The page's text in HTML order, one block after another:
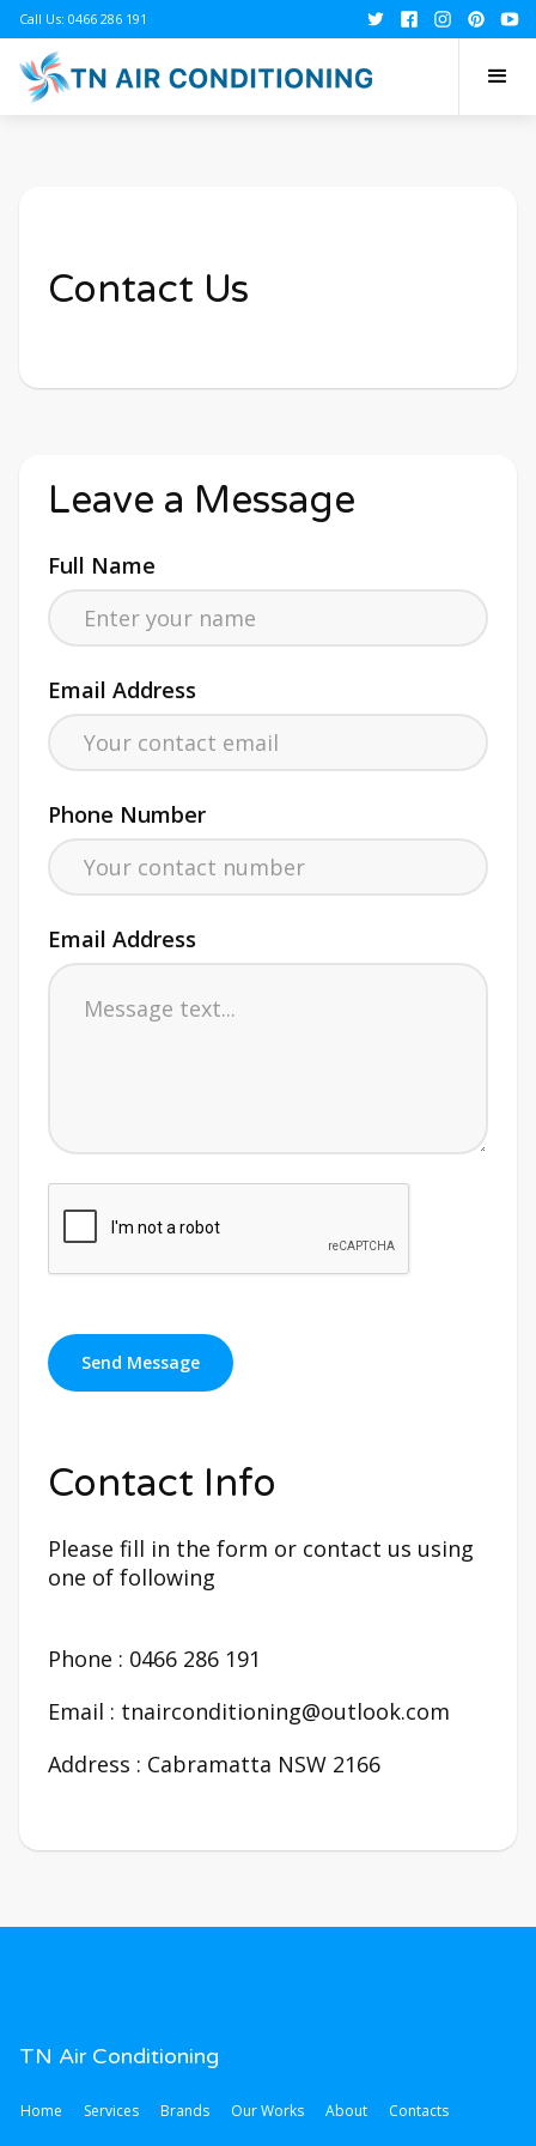
Call Us: 0466 286 191
Contact Us
Leave a Message
Full Name
Email Address
Phone Number
Email Address
Contact Info
Please fill in the form or contact us using
one of following
Phone : 0466 286 191
Email : tnairconditioning@outlook.com
Address : Cabramatta NSW 2166
TN Air Conditioning
Home Services Brands Our Works About Contacts